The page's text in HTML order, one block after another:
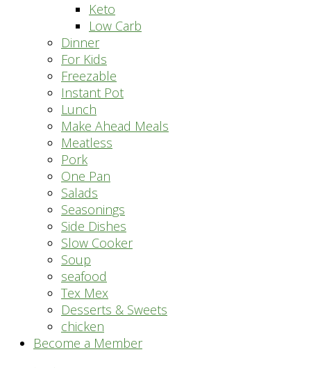
Keto
Low Carb
Dinner
For Kids
Freezable
Instant Pot
Lunch
Make Ahead Meals
Meatless
Pork
One Pan
Salads
Seasonings
Side Dishes
Slow Cooker
Soup
seafood
Tex Mex
Desserts & Sweets
chicken
Become a Member